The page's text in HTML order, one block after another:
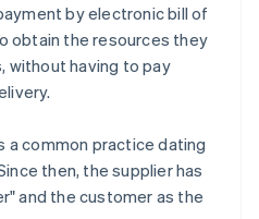
by electronic bill of
obtain the resources they
without having to pay
a common practice dating
then, the supplier has
and the customer as the